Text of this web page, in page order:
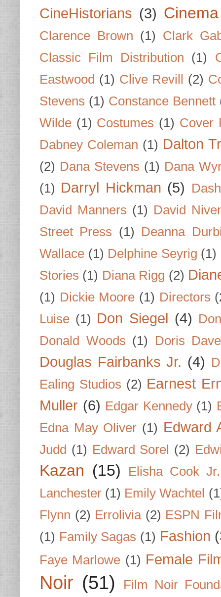
CineHistorians (3)
Clarence Brown (1)
Clark
Classic Film Distribution
(1)
Eastwood (1) Clive Revill (2)
Stevens (1) Constance Bennett
Wilde (1) Costumes (1) Cover
Dabney Coleman (1) Dalton
(2) Dana Stevens (1) Dana
(1) Darryl Hickman (5)
David Manners (1) David
Street Press (1)
Deanna
Wallace (1) Delphine Seyrig (1)
Stories (1) Diana Rigg (2)
(1) Dickie Moore (1) Directors
Luise (1) Don Siegel (4)
Donald Woods (1) Doris
Douglas Fairbanks Jr. (4)
Ealing Studios (2) Earnest
Muller (6) Edgar Kennedy (1)
Edna May Oliver (1) Edward
Judd (1) Edward Sorel (2)
Kazan (15)
Elisha Cook Jr.
Lanchester (1) Emily Wachtel
Flynn (2) Errolivia (2) ESPN
(1) Family Sagas (1) Fashion
Faye Marlowe (1) Female
Noir (51) Film Noir